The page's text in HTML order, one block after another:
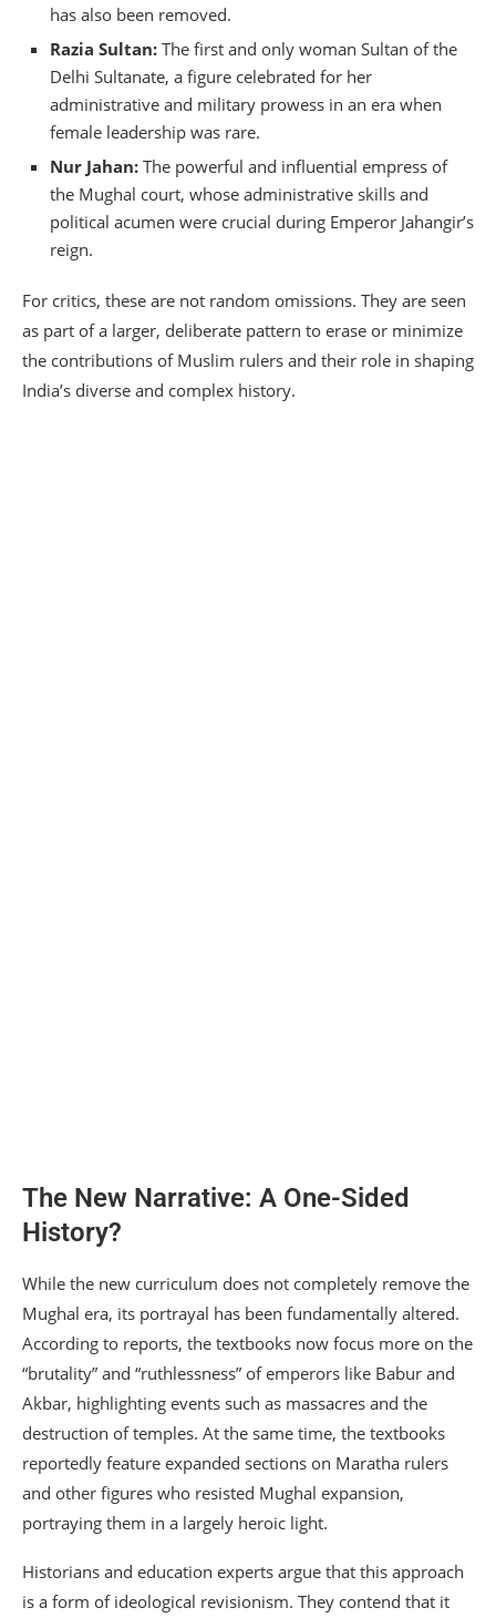
has also been removed.
Razia Sultan: The first and only woman Sultan of the
Delhi Sultanate, a figure celebrated for her
administrative and military prowess in an era when
female leadership was rare.
Nur Jahan: The powerful and influential empress of
the Mughal court, whose administrative skills and
political acumen were crucial during Emperor Jahangir’s
reign.
For critics, these are not random omissions. They are seen
as part of a larger, deliberate pattern to erase or minimize
the contributions of Muslim rulers and their role in shaping
India’s diverse and complex history.
The New Narrative: A One-Sided
History?
While the new curriculum does not completely remove the
Mughal era, its portrayal has been fundamentally altered.
According to reports, the textbooks now focus more on the
“brutality” and “ruthlessness” of emperors like Babur and
Akbar, highlighting events such as massacres and the
destruction of temples. At the same time, the textbooks
reportedly feature expanded sections on Maratha rulers
and other figures who resisted Mughal expansion,
portraying them in a largely heroic light.
Historians and education experts argue that this approach
is a form of ideological revisionism. They contend that it